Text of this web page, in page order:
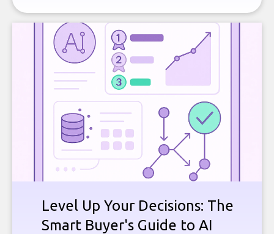
Level Up Your Decisions: The
Smart Buyer's Guide to AI